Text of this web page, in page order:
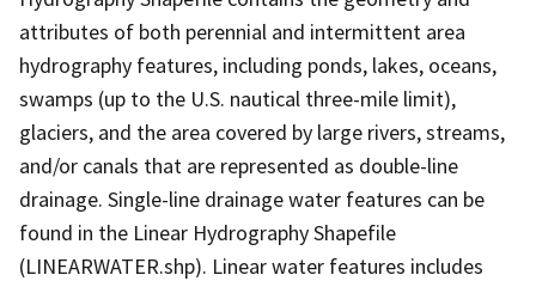
attributes of both perennial and intermittent area
hydrography features, including ponds, lakes, oceans,
swamps (up to the U.S. nautical three-mile limit),
glaciers, and the area covered by large rivers, streams,
and/or canals that are represented as double-line
drainage. Single-line drainage water features can be
found in the Linear Hydrography Shapefile
(LINEARWATER.shp). Linear water features includes